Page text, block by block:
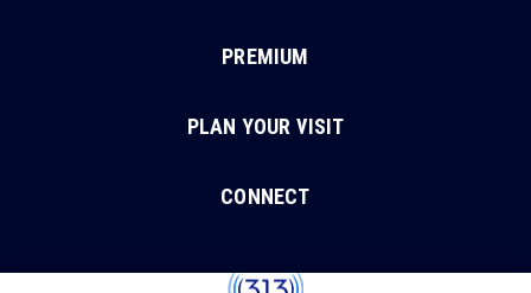
PREMIUM
PLAN YOUR VISIT
CONNECT